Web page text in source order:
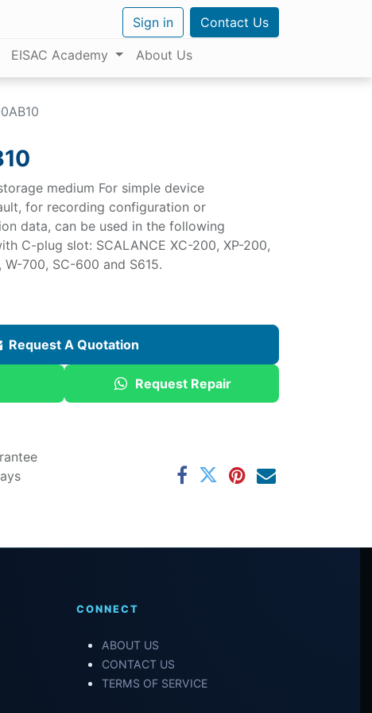
Sign in Contact Us
EISAC Academy About Us
medium For simple device
for recording configuration or
data, can be used in the following
C-plug slot: SCALANCE XC-200, XP-200,
700, SC-600 and S615.
Request A Quotation
Request Repair
CONNECT
ABOUT US
CONTACT US
TERMS OF SERVICE